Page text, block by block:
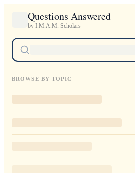
Questions Answered
by I.M.A.M. Scholars
BROWSE BY TOPIC